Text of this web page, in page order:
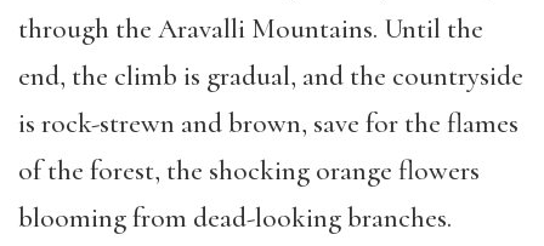
through the Aravalli Mountains. Until the
end, the climb is gradual, and the countryside
is rock-strewn and brown, save for the flames
of the forest, the shocking orange flowers
blooming from dead-looking branches.